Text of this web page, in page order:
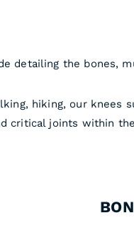
detailing the bones,
hiking, our
critical joints within